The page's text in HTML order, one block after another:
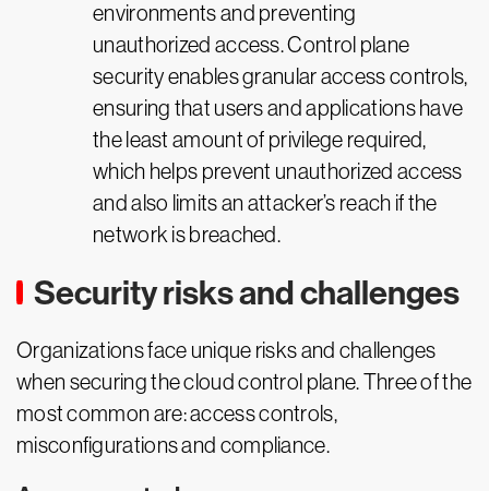
environments and preventing
unauthorized access. Control plane
security enables granular access controls,
ensuring that users and applications have
the least amount of privilege required,
which helps prevent unauthorized access
and also limits an attacker’s reach if the
network is breached.
Security risks and challenges
Organizations face unique risks and challenges
when securing the cloud control plane. Three of the
most common are: access controls,
misconfigurations and compliance.